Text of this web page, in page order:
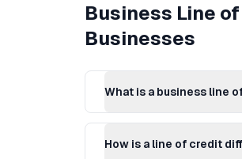
Business Line
Businesses
What is a business line
How is a line of credit